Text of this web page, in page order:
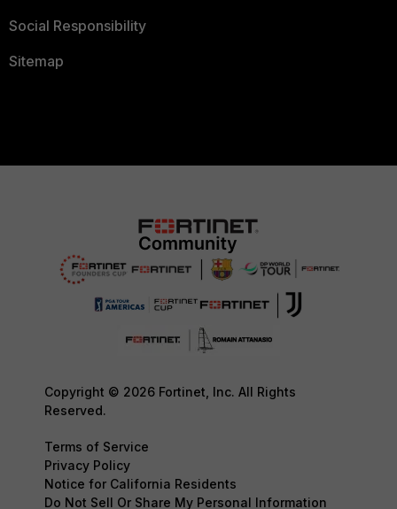
Social Responsibility
Sitemap
Copyright © 2026 Fortinet, Inc. All Rights
Reserved.
Terms of Service
Privacy Policy
Notice for California Residents
Do Not Sell Or Share My Personal Information